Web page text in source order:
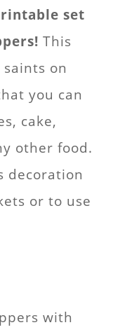
set
This
on
you can
cake,
other food.
decoration
or to use
with